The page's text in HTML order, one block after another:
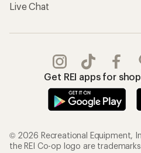
Live Chat
Get REI apps for
© 2026 Recreational Equipment,
the REI Co-op logo are